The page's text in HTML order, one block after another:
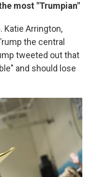
most "Trumpian"
Katie Arrington,
the central
tweeted out that
and should lose